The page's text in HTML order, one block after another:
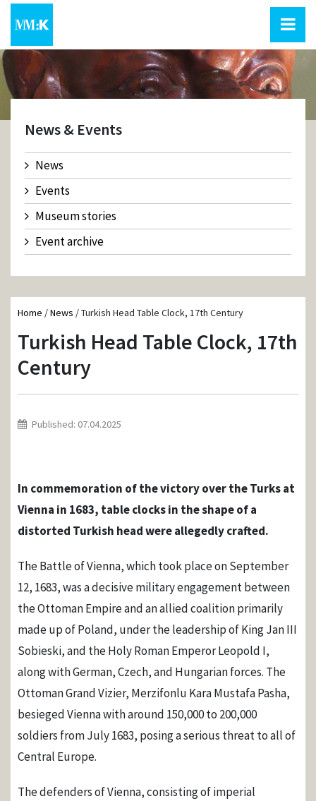
News & Events
News
Events
Museum stories
Event archive
Home /News /Turkish Head Table Clock, 17th Century
Turkish Head Table Clock, 17th
Century
Published: 07.04.2025
In commemoration of the victory over the Turks at
Vienna in 1683, table clocks in the shape of a
distorted Turkish head were allegedly crafted.
The Battle of Vienna, which took place on September
12, 1683, was a decisive military engagement between
the Ottoman Empire and an allied coalition primarily
made up of Poland, under the leadership of King Jan III
Sobieski, and the Holy Roman Emperor Leopold I,
along with German, Czech, and Hungarian forces. The
Ottoman Grand Vizier, Merzifonlu Kara Mustafa Pasha,
besieged Vienna with around 150,000 to 200,000
soldiers from July 1683, posing a serious threat to all of
Central Europe.
The defenders of Vienna, consisting of imperial